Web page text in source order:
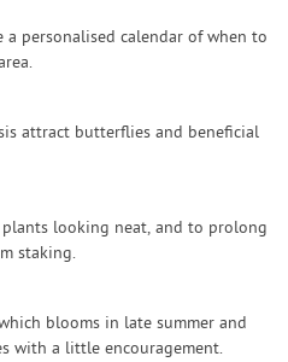
a personalised calendar of when to
attract butterflies and beneficial
looking neat, and to prolong
staking.
blooms in late summer and
with a little encouragement.